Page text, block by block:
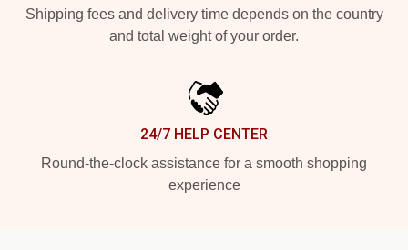
Shipping fees and delivery time depends on the country
and total weight of your order.
24/7 HELP CENTER
Round-the-clock assistance for a smooth shopping
experience